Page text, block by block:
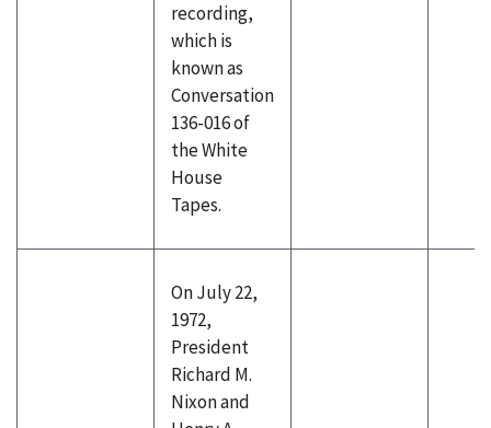
recording,
which is
known as
Conversation
136-016 of
the White
House
Tapes.
On July 22,
1972,
President
Richard M.
Nixon and